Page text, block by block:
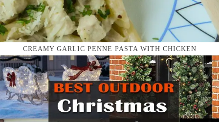
CREAMY GARLIC PENNE PASTA WITH CHICKEN